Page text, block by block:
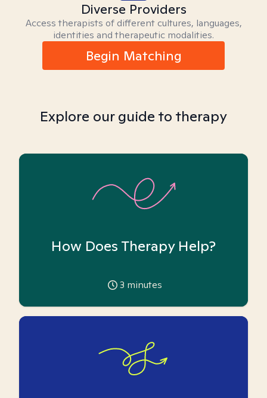
Diverse Providers
Access therapists of different cultures, languages,
identities and therapeutic modalities.
Begin Matching
Explore our guide to therapy
How Does Therapy Help?
3 minutes